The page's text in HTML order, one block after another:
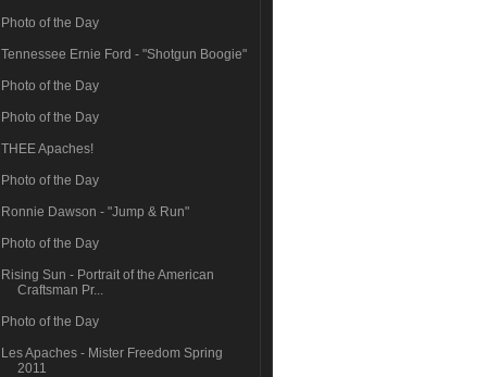
Photo of the Day
Tennessee Ernie Ford - "Shotgun Boogie"
Photo of the Day
Photo of the Day
THEE Apaches!
Photo of the Day
Ronnie Dawson - "Jump & Run"
Photo of the Day
Rising Sun - Portrait of the American
Craftsman Pr...
Photo of the Day
Les Apaches - Mister Freedom Spring
2011